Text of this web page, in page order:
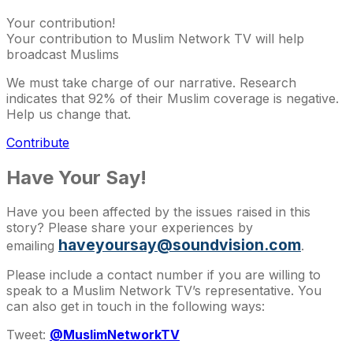
Your contribution!
Your contribution to Muslim Network TV will help
broadcast Muslims
We must take charge of our narrative. Research
indicates that 92% of their Muslim coverage is negative.
Help us change that.
Contribute
Have Your Say!
Have you been affected by the issues raised in this
story? Please share your experiences by
emailing haveyoursay@soundvision.com.
Please include a contact number if you are willing to
speak to a Muslim Network TV’s representative. You
can also get in touch in the following ways:
Tweet: @MuslimNetworkTV